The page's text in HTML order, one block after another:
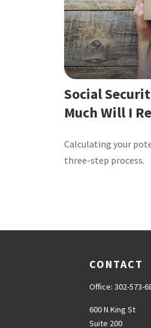
Social
Much Will I
Calculating your
three-step process.
CONTACT
Office: 302-573-
600 N King St
Suite 200